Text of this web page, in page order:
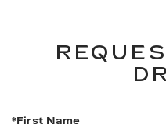
*First Name